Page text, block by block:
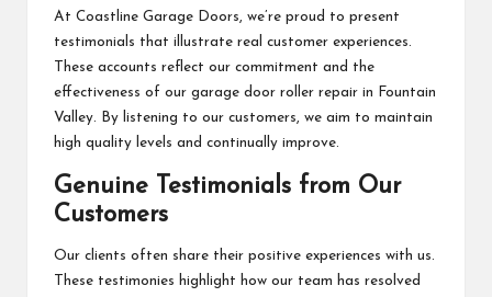
At Coastline Garage Doors, we’re proud to present
testimonials that illustrate real customer experiences.
These accounts reflect our commitment and the
effectiveness of our garage door roller repair in Fountain
Valley. By listening to our customers, we aim to maintain
high quality levels and continually improve.
Genuine Testimonials from Our
Customers
Our clients often share their positive experiences with us.
These testimonies highlight how our team has resolved